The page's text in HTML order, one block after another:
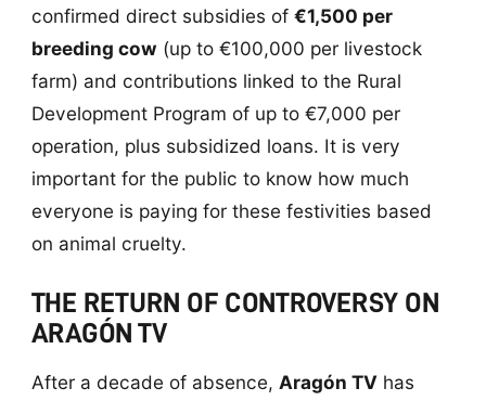
confirmed direct subsidies of €1,500 per
breeding cow (up to €100,000 per livestock
farm) and contributions linked to the Rural
Development Program of up to €7,000 per
operation, plus subsidized loans. It is very
important for the public to know how much
everyone is paying for these festivities based
on animal cruelty.
THE RETURN OF CONTROVERSY ON
ARAGÓN TV
After a decade of absence, Aragón TVhas